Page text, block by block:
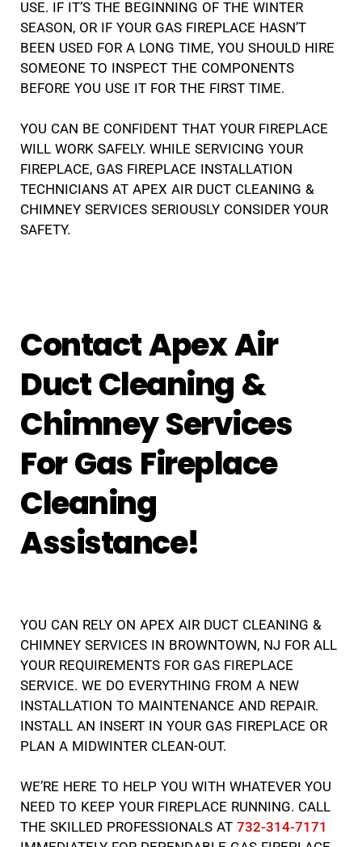
USE. IF IT’S THE BEGINNING OF THE WINTER
SEASON, OR IF YOUR GAS FIREPLACE HASN’T
BEEN USED FOR A LONG TIME, YOU SHOULD HIRE
SOMEONE TO INSPECT THE COMPONENTS
BEFORE YOU USE IT FOR THE FIRST TIME.
YOU CAN BE CONFIDENT THAT YOUR FIREPLACE
WILL WORK SAFELY. WHILE SERVICING YOUR
FIREPLACE, GAS FIREPLACE INSTALLATION
TECHNICIANS AT APEX AIR DUCT CLEANING &
CHIMNEY SERVICES SERIOUSLY CONSIDER YOUR
SAFETY.
Contact Apex Air
Duct Cleaning &
Chimney Services
For Gas Fireplace
Cleaning
Assistance!
YOU CAN RELY ON APEX AIR DUCT CLEANING &
CHIMNEY SERVICES IN BROWNTOWN, NJ FOR ALL
YOUR REQUIREMENTS FOR GAS FIREPLACE
SERVICE. WE DO EVERYTHING FROM A NEW
INSTALLATION TO MAINTENANCE AND REPAIR.
INSTALL AN INSERT IN YOUR GAS FIREPLACE OR
PLAN A MIDWINTER CLEAN-OUT.
WE’RE HERE TO HELP YOU WITH WHATEVER YOU
NEED TO KEEP YOUR FIREPLACE RUNNING. CALL
THE SKILLED PROFESSIONALS AT 732-314-7171